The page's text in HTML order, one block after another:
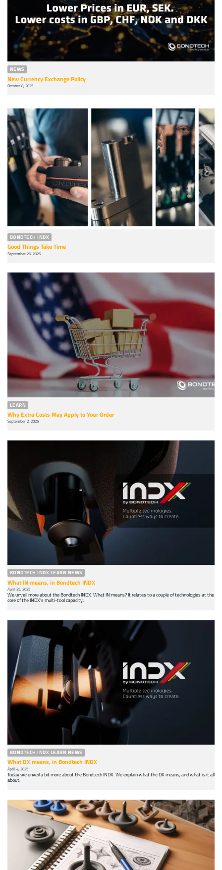
NEWS
New Currency Exchange Policy
October 8, 2025
BONDTECH INDX
Good Things Take Time
September 26, 2025
LEARN
Why Extra Costs May Apply to Your Order
September 2, 2025
BONDTECH INDX LEARN NEWS
What IN means, in Bondtech INDX
April 25, 2025
We unveil more about the Bondtech INDX. What IN means? It relates to a couple of technologies at the
core of the INDX's multi-tool capacity.
BONDTECH INDX LEARN NEWS
What DX means, in Bondtech INDX
April 4, 2025
Today we unveil a bit more about the Bondtech INDX. We explain what the DX means, and what is it all
about.